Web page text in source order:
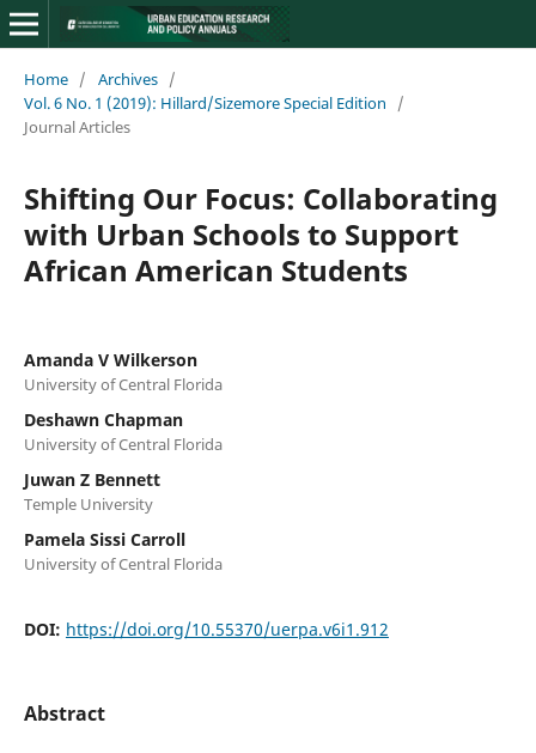
Home / Archives /
Vol. 6 No. 1 (2019): Hillard/Sizemore Special Edition
/
Journal Articles
Shifting Our Focus: Collaborating
with Urban Schools to Support
African American Students
Amanda V Wilkerson
University of Central Florida
Deshawn Chapman
University of Central Florida
Juwan Z Bennett
Temple University
Pamela Sissi Carroll
University of Central Florida
DOI: https://doi.org/10.55370/uerpa.v6i1.912
Abstract